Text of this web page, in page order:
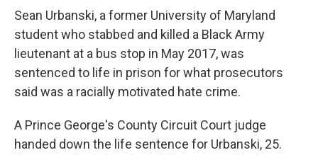
Sean Urbanski, a former University of Maryland
student who stabbed and killed a Black Army
lieutenant at a bus stop in May 2017, was
sentenced to life in prison for what prosecutors
said was a racially motivated hate crime.
A Prince George's County Circuit Court judge
handed down the life sentence for Urbanski, 25.